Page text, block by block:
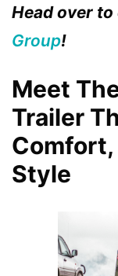
Head over
Group!
Meet
Trailer
Style